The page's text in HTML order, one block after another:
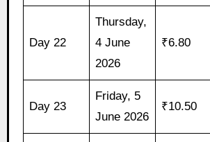
Day 22
Thursday,
4 June
2026
₹6.80
Day 23
Friday, 5
June 2026
₹10.50